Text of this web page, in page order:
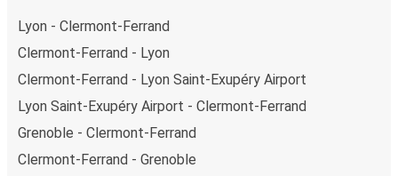
Lyon - Clermont-Ferrand
Clermont-Ferrand - Lyon
Clermont-Ferrand - Lyon Saint-Exupéry Airport
Lyon Saint-Exupéry Airport - Clermont-Ferrand
Grenoble - Clermont-Ferrand
Clermont-Ferrand - Grenoble